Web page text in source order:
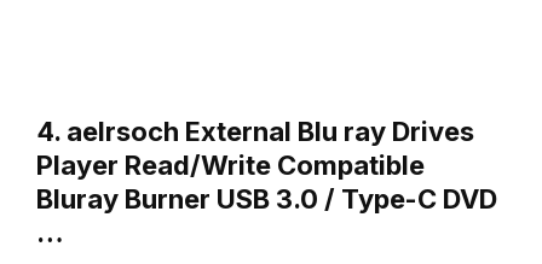
4. aelrsoch External Blu ray Drives
Player Read/Write Compatible
Bluray Burner USB 3.0 / Type-C DVD
…